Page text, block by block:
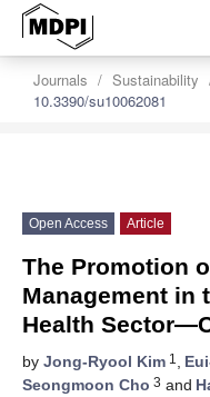
Journals Sustainability
10.3390/su10062081
Open Access Article
The Promotion
Management in
Health
by Jong-Ryool Kim 1 ,
Seongmoon Cho 3 and